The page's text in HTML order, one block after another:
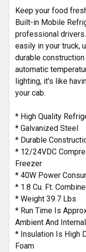
ADD
SELECTED
TO CART
Keep your food
Built-in Mobile
professional
easily in your truck,
durable
automatic
lighting, it's like
your cab.
* High Quality
* Galvanized Steel
* Durable
* 12/24VDC
Freezer
* 40W Power
* 1.8 Cu. Ft.
* Weight 39.7 Lbs
* Run Time Is
Ambient And
* Insulation Is High
Foam